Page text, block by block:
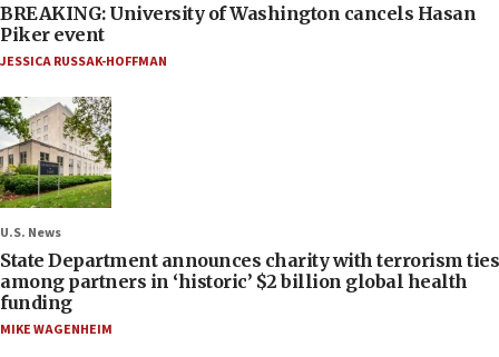
BREAKING: University of Washington cancels Hasan
Piker event
JESSICA RUSSAK-HOFFMAN
U.S. News
State Department announces charity with terrorism ties
among partners in ‘historic’ $2 billion global health
funding
MIKE WAGENHEIM